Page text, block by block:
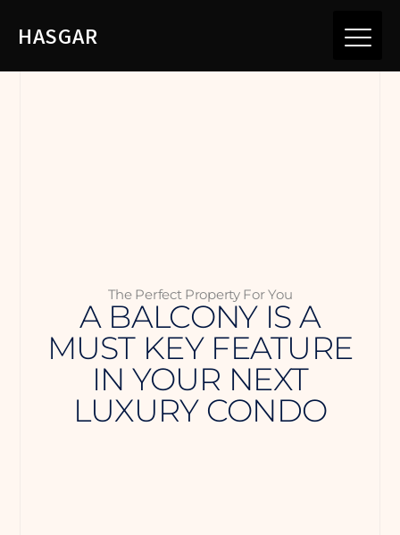
HASGAR
The Perfect Property For You
A BALCONY IS A
MUST KEY FEATURE
IN YOUR NEXT
LUXURY CONDO